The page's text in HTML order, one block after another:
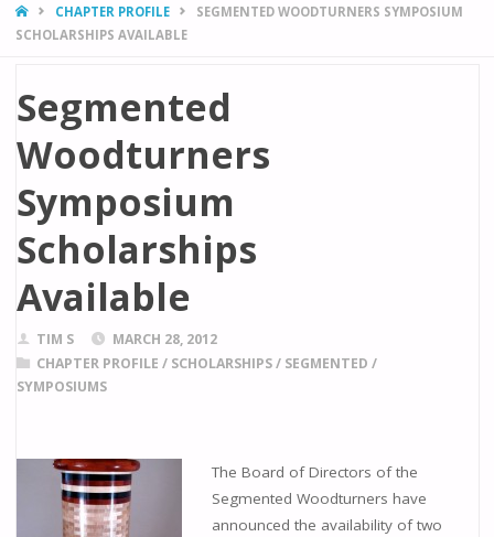
HOMECHAPTER PROFILE
SEGMENTED WOODTURNERS SYMPOSIUM
SCHOLARSHIPS AVAILABLE
Segmented
Woodturners
Symposium
Scholarships
Available
TIM S
MARCH 28, 2012
CHAPTER PROFILE / SCHOLARSHIPS/ SEGMENTED /
SYMPOSIUMS
The Board of Directors of the
Segmented Woodturners have
announced the availability of two